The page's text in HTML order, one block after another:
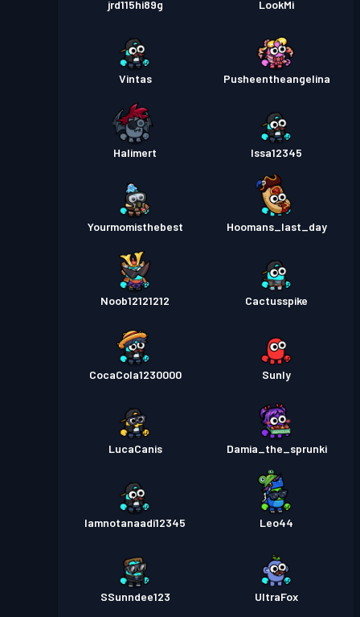
jrd115hi89g LookMi
Vintas Pusheentheangelina
Halimert Issa12345
Yourmomisthebest Hoomans_last_day
Noob12121212 Cactusspike
CocaCola1230000 Sunly
LucaCanis Damia_the_sprunki
Iamnotanaadi12345 Leo44
SSunndee123 UltraFox